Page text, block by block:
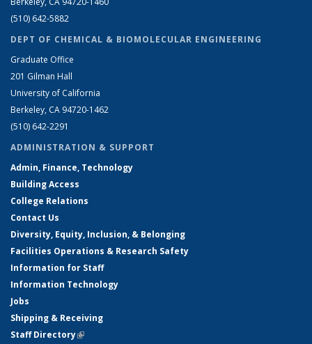
(510) 642-5882
DEPT OF CHEMICAL & BIOMOLECULAR ENGINEERING
Graduate Office
201 Gilman Hall
University of California
Berkeley, CA 94720-1462
(510) 642-2291
ADMINISTRATION & SUPPORT
Admin, Finance, Technology
Building Access
College Relations
Contact Us
Diversity, Equity, Inclusion, & Belonging
Facilities Operations & Research Safety
Information for Staff
Information Technology
Jobs
Shipping & Receiving
Staff Directory(link is external)